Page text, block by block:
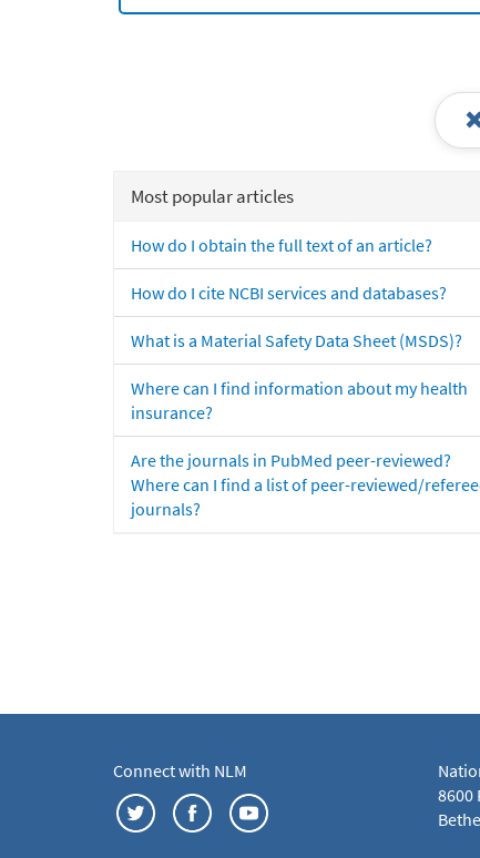
Most popular articles
How do I obtain the full text of an article?
How do I cite NCBI services and databases?
What is a Material Safety Data Sheet (MSDS)?
Where can I find information about my health
insurance?
Are the journals in PubMed peer-reviewed?
Where can I find a list of peer-reviewed/
journals?
Connect with NLM
8600